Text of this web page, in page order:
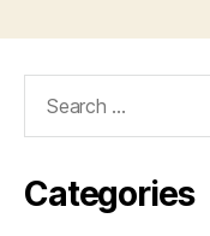
Categories